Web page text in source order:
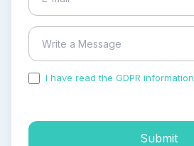
I have read the GDPR information
Submit